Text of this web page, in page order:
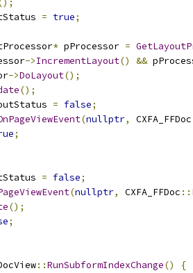
= true;
* pProcessor =
->IncrementLayout() &&
->DoLayout();
();
= false;
(nullptr, CXFA_FFDoc
;
= false;
(nullptr, CXFA_FFDoc ::
();
;
::RunSubformIndexChange()
{